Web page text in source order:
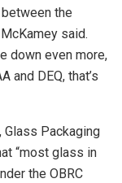
the
said.
down even more,
and DEQ, that’s
Glass Packaging
“most glass in
the OBRC